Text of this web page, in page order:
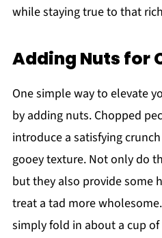
while staying true to that
Adding Nuts for
One simple way to elevate
by adding nuts. Chopped
introduce a satisfying
gooey texture. Not only do
but they also provide some
treat a tad more
simply fold in about a cup